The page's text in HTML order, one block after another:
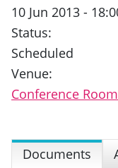
10 Jun 2013 -
Status:
Scheduled
Venue:
Conference
Documents